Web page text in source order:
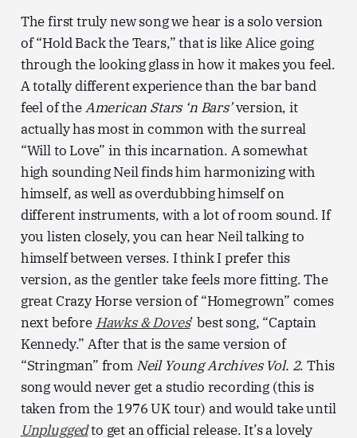
The first truly new song we hear is a solo version
of “Hold Back the Tears,” that is like Alice going
through the looking glass in how it makes you feel.
A totally different experience than the bar band
feel of theAmerican Stars ‘n Bars’version, it
actually has most in common with the surreal
“Will to Love” in this incarnation. A somewhat
high sounding Neil finds him harmonizing with
himself, as well as overdubbing himself on
different instruments, with a lot of room sound. If
you listen closely, you can hear Neil talking to
himself between verses. I think I prefer this
version, as the gentler take feels more fitting. The
great Crazy Horse version of “Homegrown” comes
next before Hawks & Doves’ best song, “Captain
Kennedy.” After that is the same version of
“Stringman” from Neil Young Archives Vol. 2. This
song would never get a studio recording (this is
taken from the 1976 UK tour) and would take until
Unpluggedto get an official release. It’s a lovely